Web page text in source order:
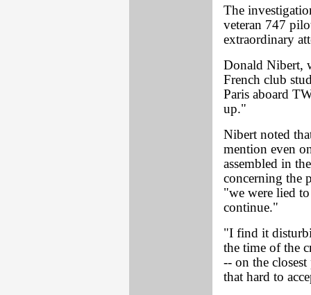
The
veteran 747
extraordinary
Donald Nibert,
French club
Paris aboard
up."
Nibert noted
mention even
assembled in
concerning the
"we were lied
continue."
"I find it
the time of the
-- on the
that hard to